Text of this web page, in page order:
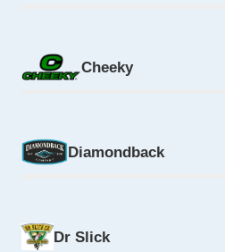
Cheeky
Diamondback
Dr Slick